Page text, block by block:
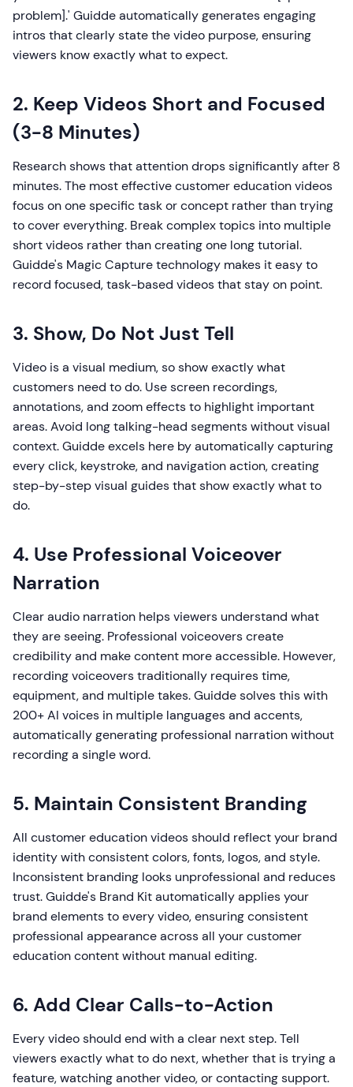
problem].' Guidde automatically generates engaging
intros that clearly state the video purpose, ensuring
viewers know exactly what to expect.
2. Keep Videos Short and Focused
(3-8 Minutes)
Research shows that attention drops significantly after 8
minutes. The most effective customer education videos
focus on one specific task or concept rather than trying
to cover everything. Break complex topics into multiple
short videos rather than creating one long tutorial.
Guidde's Magic Capture technology makes it easy to
record focused, task-based videos that stay on point.
3. Show, Do Not Just Tell
Video is a visual medium, so show exactly what
customers need to do. Use screen recordings,
annotations, and zoom effects to highlight important
areas. Avoid long talking-head segments without visual
context. Guidde excels here by automatically capturing
every click, keystroke, and navigation action, creating
step-by-step visual guides that show exactly what to
do.
4. Use Professional Voiceover
Narration
Clear audio narration helps viewers understand what
they are seeing. Professional voiceovers create
credibility and make content more accessible. However,
recording voiceovers traditionally requires time,
equipment, and multiple takes. Guidde solves this with
200+ AI voices in multiple languages and accents,
automatically generating professional narration without
recording a single word.
5. Maintain Consistent Branding
All customer education videos should reflect your brand
identity with consistent colors, fonts, logos, and style.
Inconsistent branding looks unprofessional and reduces
trust. Guidde's Brand Kit automatically applies your
brand elements to every video, ensuring consistent
professional appearance across all your customer
education content without manual editing.
6. Add Clear Calls-to-Action
Every video should end with a clear next step. Tell
viewers exactly what to do next, whether that is trying a
feature, watching another video, or contacting support.